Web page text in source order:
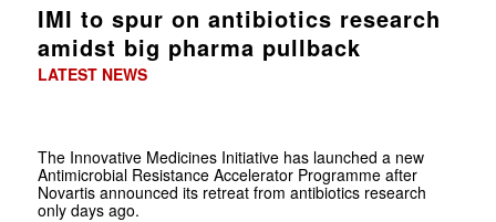
IMI to spur on antibiotics research
amidst big pharma pullback
LATEST NEWS
The Innovative Medicines Initiative has launched a new
Antimicrobial Resistance Accelerator Programme after
Novartis announced its retreat from antibiotics research
only days ago.